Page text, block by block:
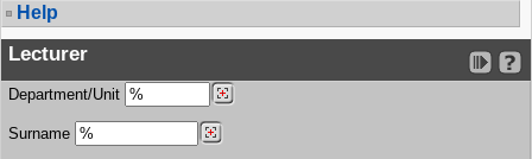
Help
Lecturer
Department/Unit
Surname